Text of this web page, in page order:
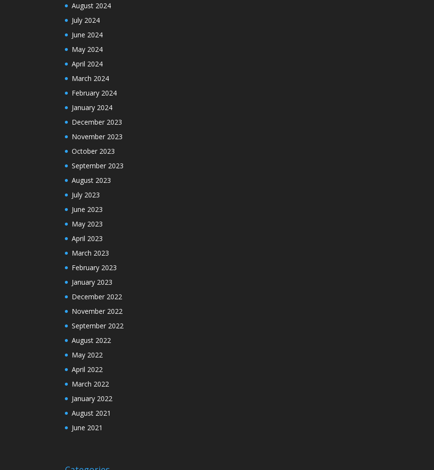
August 2024
July 2024
June 2024
May 2024
April 2024
March 2024
February 2024
January 2024
December 2023
November 2023
October 2023
September 2023
August 2023
July 2023
June 2023
May 2023
April 2023
March 2023
February 2023
January 2023
December 2022
November 2022
September 2022
August 2022
May 2022
April 2022
March 2022
January 2022
August 2021
June 2021